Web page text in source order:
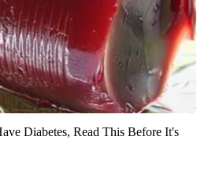
Diabetes, Read This Before It's